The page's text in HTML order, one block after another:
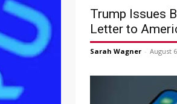
Trump Issues
Letter to
Sarah Wagner - August